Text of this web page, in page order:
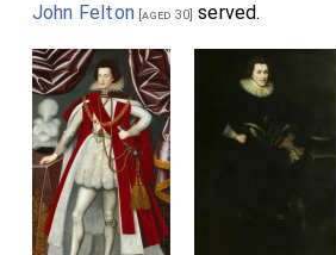
John Felton [aged 30] served.